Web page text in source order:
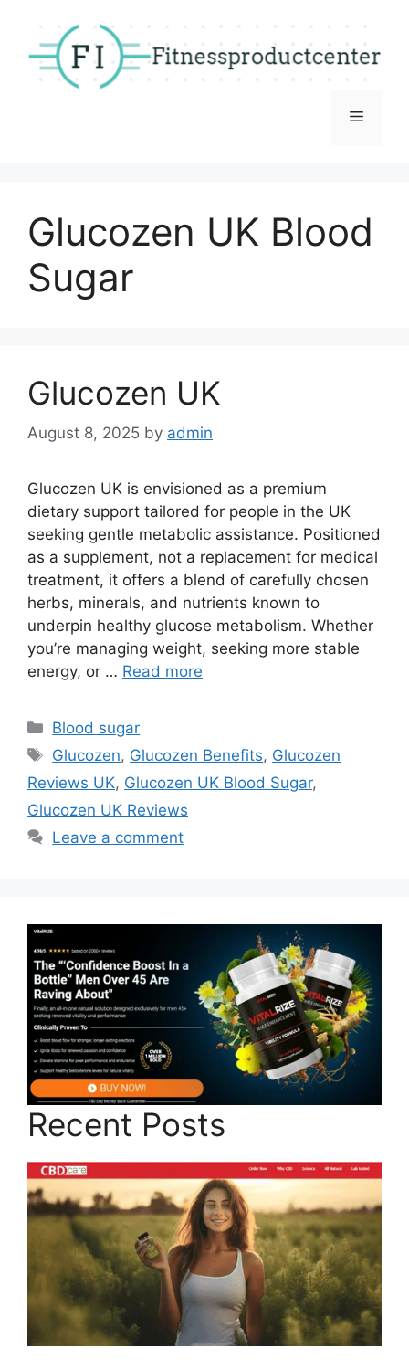
content
Menu
Glucozen UK Blood
Sugar
Glucozen UK
August 8, 2025 by admin
Glucozen UK is envisioned as a premium
dietary support tailored for people in the UK
seeking gentle metabolic assistance. Positioned
as a supplement, not a replacement for medical
treatment, it offers a blend of carefully chosen
herbs, minerals, and nutrients known to
underpin healthy glucose metabolism. Whether
you’re managing weight, seeking more stable
energy, or … Read more
Categories
Blood sugar
Tags
Glucozen, Glucozen Benefits, Glucozen
Reviews UK, Glucozen UK Blood Sugar,
Glucozen UK Reviews
Leave a comment
Recent Posts